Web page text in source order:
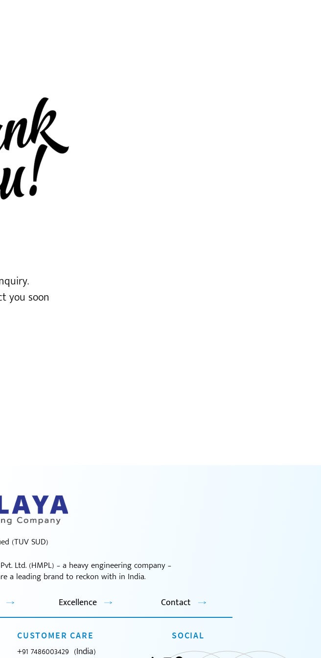
you soon
(TUV SUD)
Ltd. (HMPL) – a heavy engineering company –
a leading brand to reckon with in India.
Excellence Contact
CUSTOMER CARE
+91 7486003429 (India)
SOCIAL